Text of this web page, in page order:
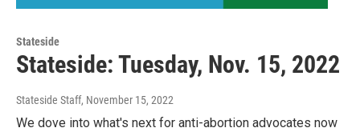
Stateside
Stateside: Tuesday, Nov. 15, 2022
Stateside Staff, November 15, 2022
We dove into what's next for anti-abortion advocates now